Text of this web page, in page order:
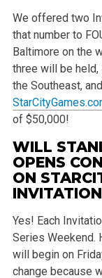
We offered two
that number to
Baltimore on the
three will be held,
the Southeast,
of $50,000!
WILL
OPENS
ON
Yes! Each
Series Weekend.
will begin on
change because